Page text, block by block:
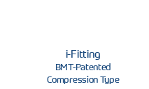
i-Fitting
BMT-Patented
Compression Type